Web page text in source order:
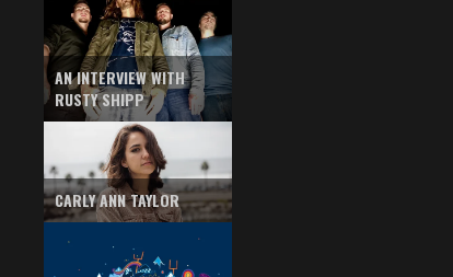
AN INTERVIEW WITH
RUSTY SHIPP
CARLY ANN TAYLOR